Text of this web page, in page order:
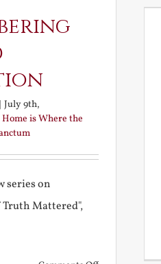
July 9th,
Home is Where the
series on
Mattered",